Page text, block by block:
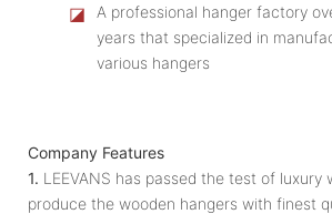
◪
A professional hanger factory
years that specialized in
various hangers
Company Features
1. LEEVANS has passed the test of luxury
produce the wooden hangers with finest